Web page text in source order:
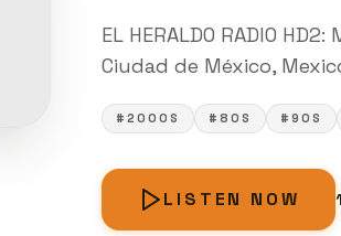
EL HERALDO RADIO
Ciudad de México,
#2000S #80S #90S
LISTEN NOW